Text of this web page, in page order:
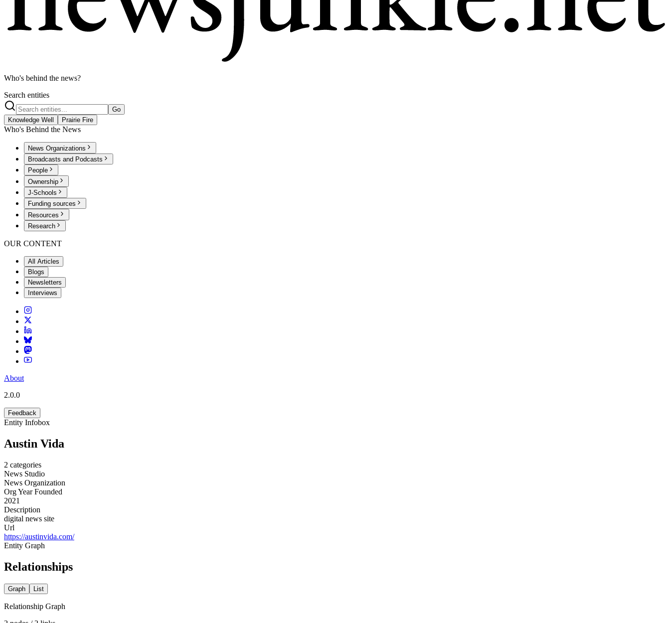
Who's behind the news?
Search entities
Go
Knowledge Well
Prairie Fire
Who's Behind the News
News Organizations
Broadcasts and Podcasts
People
Ownership
J-Schools
Funding sources
Resources
Research
OUR CONTENT
All Articles
Blogs
Newsletters
Interviews
About
2.0.0
Feedback
Entity Infobox
Austin Vida
2 categories
News Studio
News Organization
Org Year Founded
2021
Description
digital news site
Url
https://austinvida.com/
Entity Graph
Relationships
Graph List
Relationship Graph